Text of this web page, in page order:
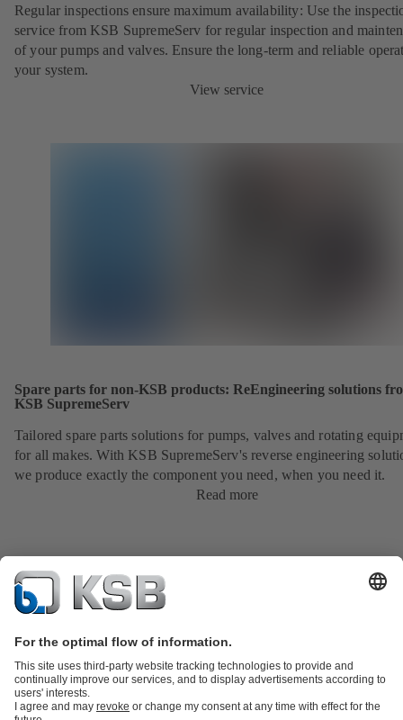
Regular inspections ensure maximum availability: Use the
service from KSB SupremeServ for regular inspection and
of your pumps and valves. Ensure the long-term and reliable
your system.
View service
Spare parts for non-KSB products: ReEngineering solutions
KSB SupremeServ
Tailored spare parts solutions for pumps, valves and rotating
for all makes. With KSB SupremeServ's reverse engineering
we produce exactly the component you need, when you need it.
Read more